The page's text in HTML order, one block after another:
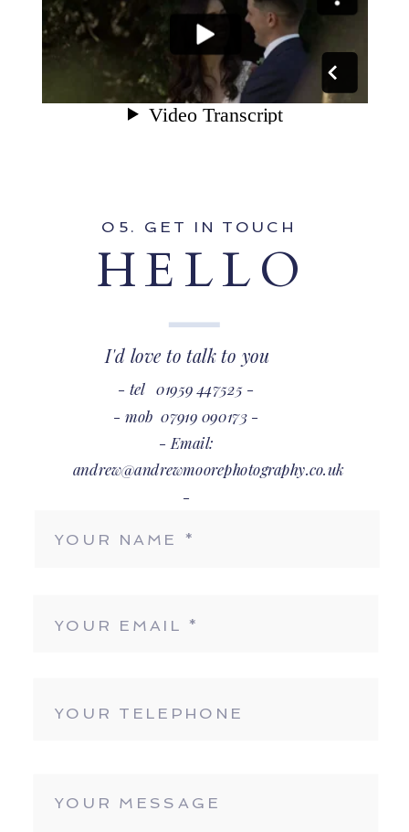
- tel 01959 447525 -
- mob 07919 090173 -
- Email:
andrew@andrewmoorephotography.co.uk
-
I'd love to talk to you
HELLO
O5. GET IN TOUCH